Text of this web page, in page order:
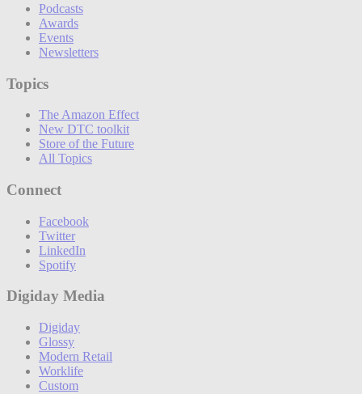
Podcasts
Awards
Events
Newsletters
Topics
The Amazon Effect
New DTC toolkit
Store of the Future
All Topics
Connect
Facebook
Twitter
LinkedIn
Spotify
Digiday Media
Digiday
Glossy
Modern Retail
Worklife
Custom